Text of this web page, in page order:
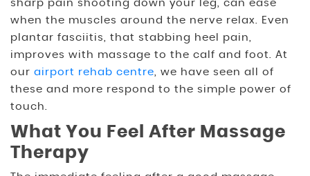
sharp pain shooting down your leg, can ease
when the muscles around the nerve relax. Even
plantar fasciitis, that stabbing heel pain,
improves with massage to the calf and foot. At
our airport rehab centre, we have seen all of
these and more respond to the simple power of
touch.
What You Feel After Massage
Therapy